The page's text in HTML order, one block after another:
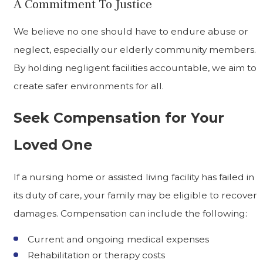
A Commitment To Justice
We believe no one should have to endure abuse or
neglect, especially our elderly community members.
By holding negligent facilities accountable, we aim to
create safer environments for all.
Seek Compensation for Your
Loved One
If a nursing home or assisted living facility has failed in
its duty of care, your family may be eligible to recover
damages. Compensation can include the following:
Current and ongoing medical expenses
Rehabilitation or therapy costs